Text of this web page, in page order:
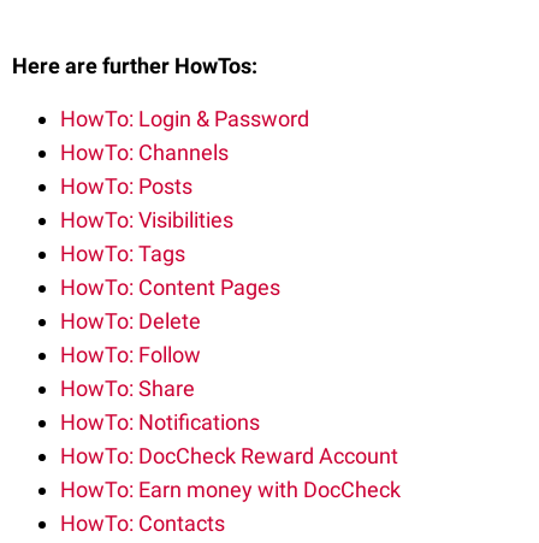
Here are further HowTos:
HowTo: Login & Password
HowTo: Channels
HowTo: Posts
HowTo: Visibilities
HowTo: Tags
HowTo: Content Pages
HowTo: Delete
HowTo: Follow
HowTo: Share
HowTo: Notifications
HowTo: DocCheck Reward Account
HowTo: Earn money with DocCheck
HowTo: Contacts